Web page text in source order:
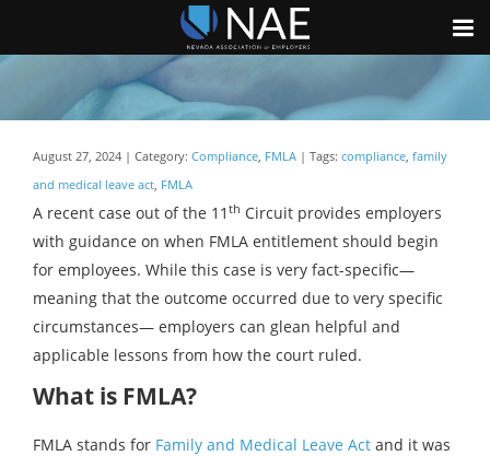
August 27, 2024 | Category: Compliance, FMLA | Tags: compliance, family
and medical leave act, FMLA
A recent case out of the 11 th Circuit provides employers
with guidance on when FMLA entitlement should begin
for employees. While this case is very fact-specific—
meaning that the outcome occurred due to very specific
circumstances— employers can glean helpful and
applicable lessons from how the court ruled.
What is FMLA?
FMLA stands for Family and Medical Leave Act and it was